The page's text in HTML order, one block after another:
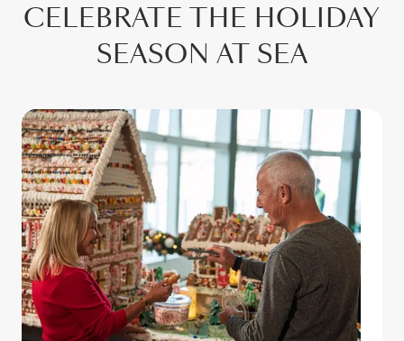
CELEBRATE THE HOLIDAY
SEASON AT SEA